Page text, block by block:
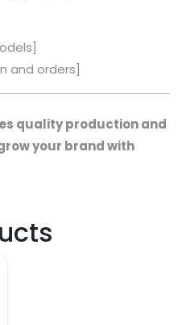
and orders]
quality production and
your brand with